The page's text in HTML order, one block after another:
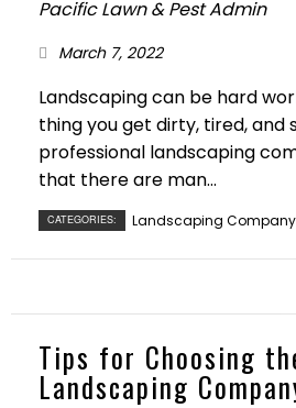
Pacific Lawn & Pest Admin
March 7, 2022
Landscaping can be hard
thing you get dirty, tired, and
professional landscaping
that there are man...
CATEGORIES: Landscaping Company
Tips for Choosing
Landscaping